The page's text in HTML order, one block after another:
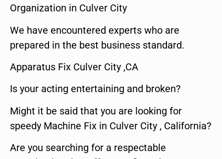
Organization in Culver City
We have encountered experts who are
prepared in the best business standard.
Apparatus Fix Culver City ,CA
Is your acting entertaining and broken?
Might it be said that you are looking for
speedy Machine Fix in Culver City , California?
Are you searching for a respectable